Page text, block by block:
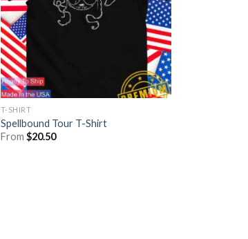
T-SHIRT
Spellbound Tour T-Shirt
From $20.50